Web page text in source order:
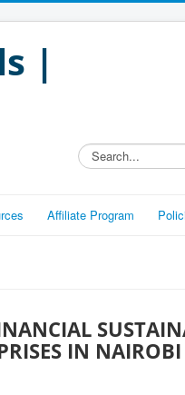
|
Search...
Affiliate Program
IN